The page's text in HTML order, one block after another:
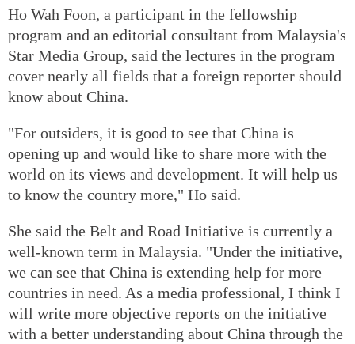
Ho Wah Foon, a participant in the fellowship
program and an editorial consultant from Malaysia's
Star Media Group, said the lectures in the program
cover nearly all fields that a foreign reporter should
know about China.
"For outsiders, it is good to see that China is
opening up and would like to share more with the
world on its views and development. It will help us
to know the country more," Ho said.
She said the Belt and Road Initiative is currently a
well-known term in Malaysia. "Under the initiative,
we can see that China is extending help for more
countries in need. As a media professional, I think I
will write more objective reports on the initiative
with a better understanding about China through the